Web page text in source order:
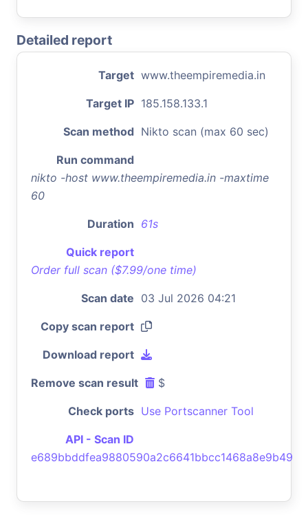
Detailed report
Target www.theempiremedia.in
Target IP 185.158.133.1
Scan method Nikto scan (max 60 sec)
Run command
nikto -host www.theempiremedia.in -maxtime
60
Duration 61s
Quick report
Order full scan ($7.99/one time)
Scan date 03 Jul 2026 04:21
Copy scan report
Download report
Remove scan result $
Check ports Use Portscanner Tool
API - Scan ID
e689bbddfea9880590a2c6641bbcc1468a8e9b49